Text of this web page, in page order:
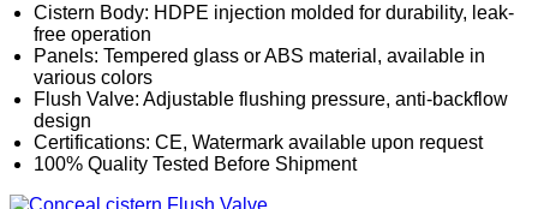
Cistern Body: HDPE injection molded for durability, leak-
free operation
Panels: Tempered glass or ABS material, available in
various colors
Flush Valve: Adjustable flushing pressure, anti-backflow
design
Certifications: CE, Watermark available upon request
100% Quality Tested Before Shipment